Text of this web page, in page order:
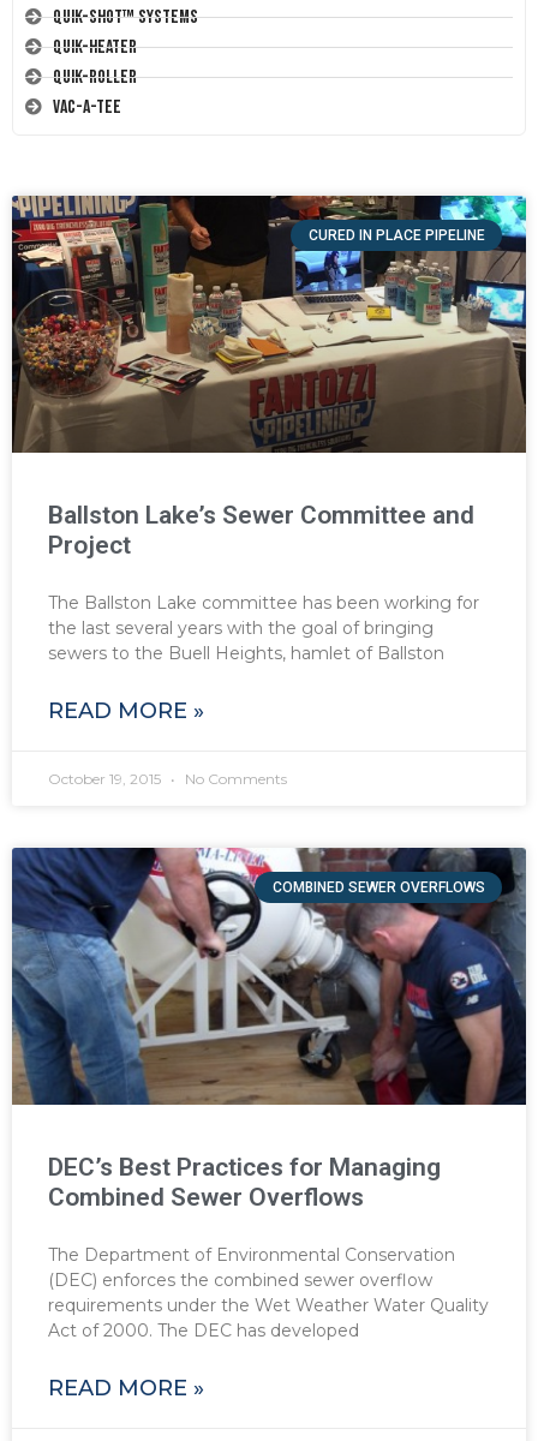
Quik-Shot™ Systems
Quik-Heater
Quik-Roller
Vac-A-Tee
CURED IN PLACE PIPELINE
Ballston Lake’s Sewer Committee and
Project
The Ballston Lake committee has been working for
the last several years with the goal of bringing
sewers to the Buell Heights, hamlet of Ballston
READ MORE »
October 19, 2015 No Comments
COMBINED SEWER OVERFLOWS
DEC’s Best Practices for Managing
Combined Sewer Overflows
The Department of Environmental Conservation
(DEC) enforces the combined sewer overflow
requirements under the Wet Weather Water Quality
Act of 2000. The DEC has developed
READ MORE »